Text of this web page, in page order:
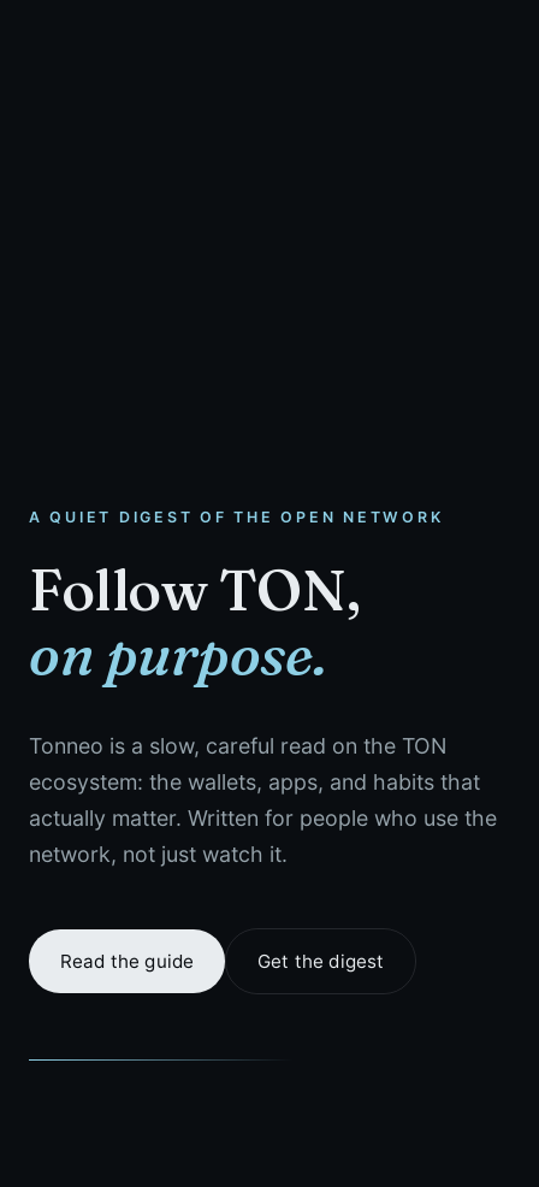
A QUIET DIGEST OF THE OPEN NETWORK
Follow TON,
on purpose.
Tonneo is a slow, careful read on the TON
ecosystem: the wallets, apps, and habits that
actually matter. Written for people who use the
network, not just watch it.
Read the guide Get the digest